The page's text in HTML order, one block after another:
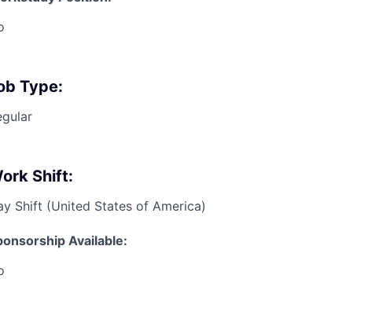
Type:
Shift:
Shift (United States of America)
Available: